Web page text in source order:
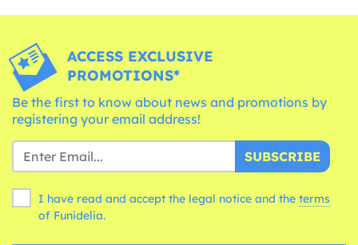
ACCESS EXCLUSIVE
PROMOTIONS*
Be the first to know about news and promotions by
registering your email address!
SUBSCRIBE
I have read and accept the legal notice and the terms
of Funidelia.